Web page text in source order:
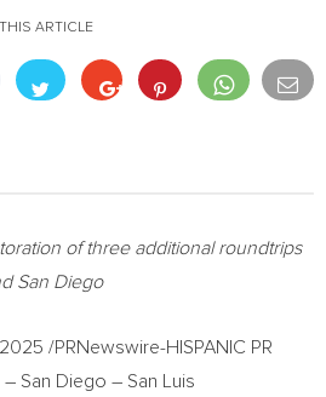
ARTICLE
of three additional roundtrips
San Diego
/PRNewswire-HISPANIC PR
– San Diego – San Luis